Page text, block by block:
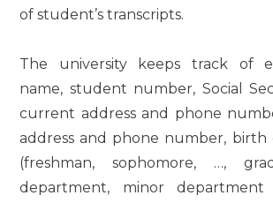
of student’s transcripts.
The university keeps track of
name, student number, Social
current address and phone
address and phone number, birth
(freshman, sophomore, …,
department, minor